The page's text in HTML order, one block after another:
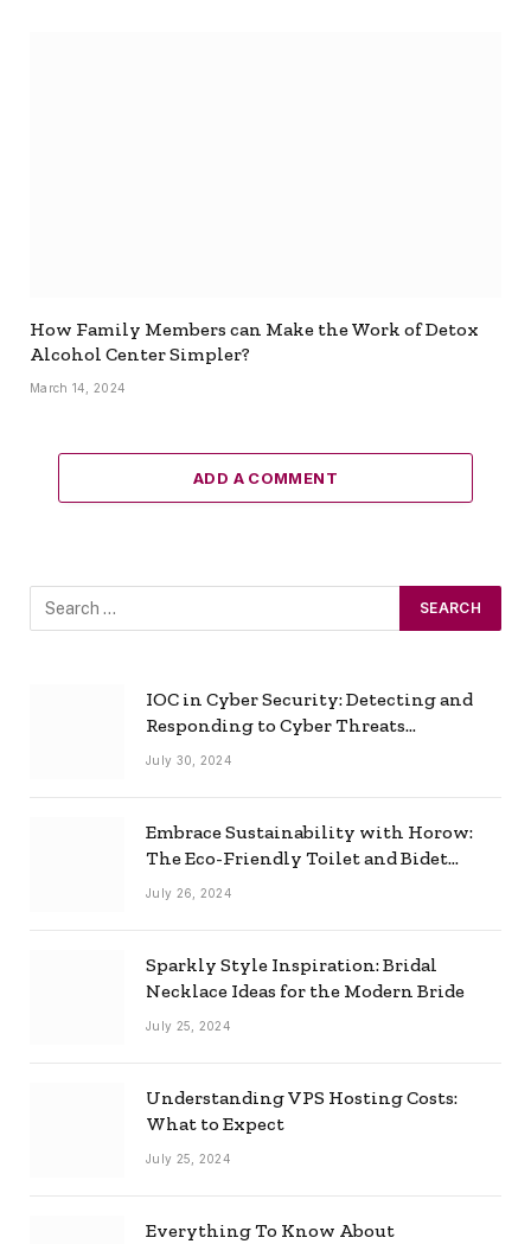
How Family Members can Make the Work of Detox
Alcohol Center Simpler?
March 14, 2024
ADD A COMMENT
IOC in Cyber Security: Detecting and
Responding to Cyber Threats
Effectively
July 30, 2024
Embrace Sustainability with Horow:
The Eco-Friendly Toilet and Bidet
Combo
July 26, 2024
Sparkly Style Inspiration: Bridal
Necklace Ideas for the Modern Bride
July 25, 2024
Understanding VPS Hosting Costs:
What to Expect
July 25, 2024
Everything To Know About